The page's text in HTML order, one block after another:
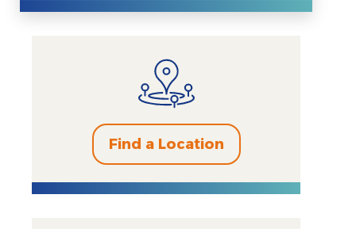
Find a Location